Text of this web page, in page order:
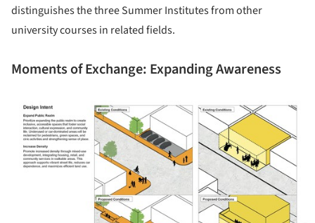
distinguishes the three Summer Institutes from other
university courses in related fields.
Moments of Exchange: Expanding Awareness